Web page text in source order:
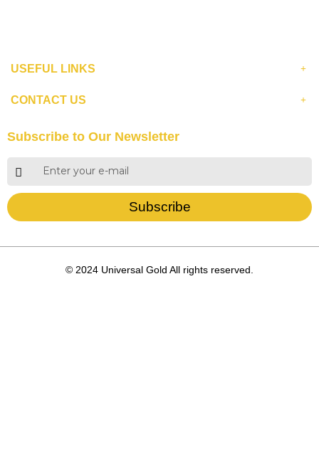
USEFUL LINKS
CONTACT US
Subscribe to Our Newsletter
Subscribe
© 2024 Universal Gold All rights reserved.